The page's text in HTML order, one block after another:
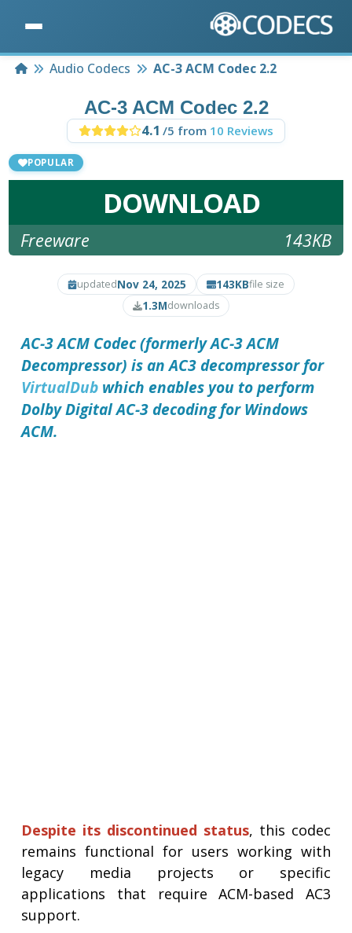
HomeAudio Codecs AC-3 ACM Codec 2.2
AC-3 ACM Codec 2.2
4.1 /5 from 10 Reviews
POPULAR
DOWNLOAD
Freeware 143KB
updatedNov 24, 2025 143KBfile size
1.3Mdownloads
AC-3 ACM Codec(formerly AC-3 ACM
Decompressor) is an AC3 decompressor for
VirtualDub which enables you to perform
Dolby Digital AC-3 decoding for Windows
ACM.
Despite its discontinued status, this codec
remains functional for users working with
legacy media projects or specific
applications that require ACM-based AC3
support.